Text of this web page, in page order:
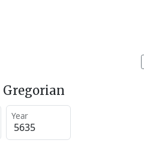
Gregorian
Year